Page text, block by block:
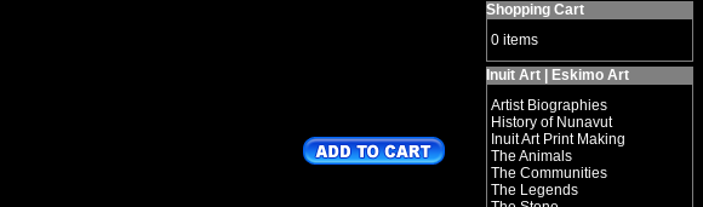
Shopping Cart
0 items
Inuit Art | Eskimo Art
Artist Biographies
History of Nunavut
Inuit Art Print Making
The Animals
The Communities
The Legends